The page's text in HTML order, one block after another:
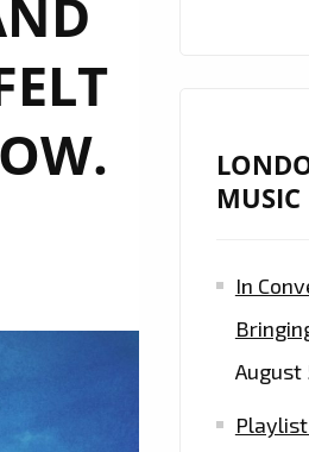
MUSIC
In
August